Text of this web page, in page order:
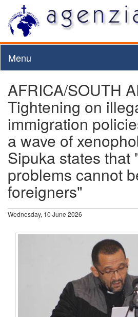
Menu
AFRICA/SOUTH
Tightening on
immigration
a wave of
Sipuka states that
problems cannot
foreigners"
Wednesday, 10 June 2026